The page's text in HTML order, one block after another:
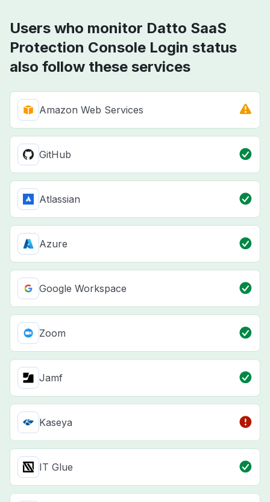
Users who monitor Datto SaaS
Protection Console Login status
also follow these services
Amazon Web Services
GitHub
Atlassian
Azure
Google Workspace
Zoom
Jamf
Kaseya
IT Glue